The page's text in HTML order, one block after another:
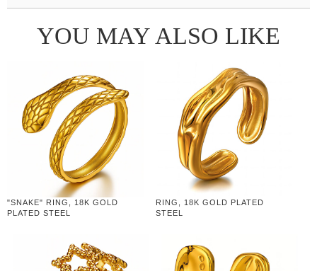
YOU MAY ALSO LIKE
"SNAKE" RING, 18K GOLD
PLATED STEEL
RING, 18K GOLD PLATED
STEEL